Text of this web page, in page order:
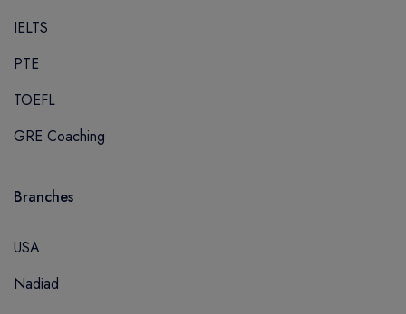
IELTS
PTE
TOEFL
GRE Coaching
Branches
USA
Nadiad